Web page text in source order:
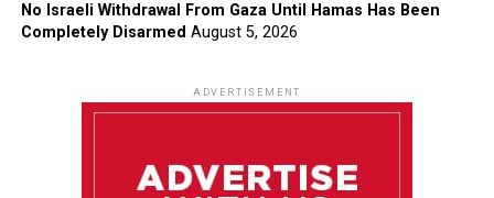
No Israeli Withdrawal From Gaza Until Hamas Has Been
Completely Disarmed August 5, 2026
ADVERTISEMENT